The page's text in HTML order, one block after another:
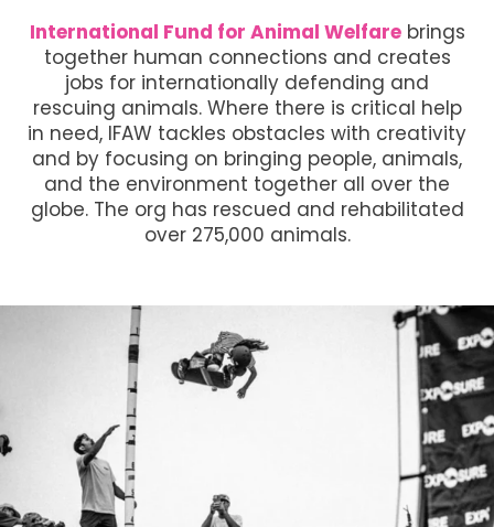
International Fund for Animal Welfarebrings
together human connections and creates
jobs for internationally defending and
rescuing animals. Where there is critical help
in need, IFAW tackles obstacles with creativity
and by focusing on bringing people, animals,
and the environment together all over the
globe. The org has rescued and rehabilitated
over 275,000 animals.